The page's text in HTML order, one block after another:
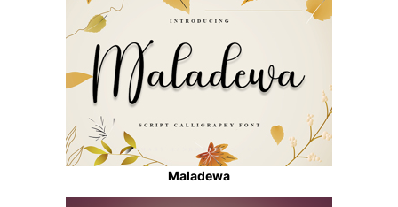
Maladewa